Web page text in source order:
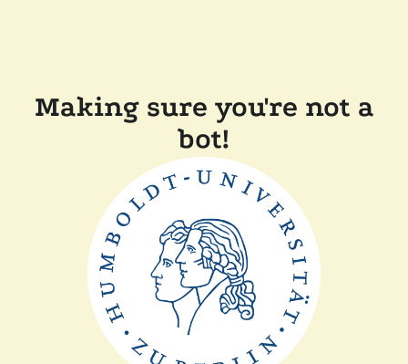
Making sure you're not a
bot!